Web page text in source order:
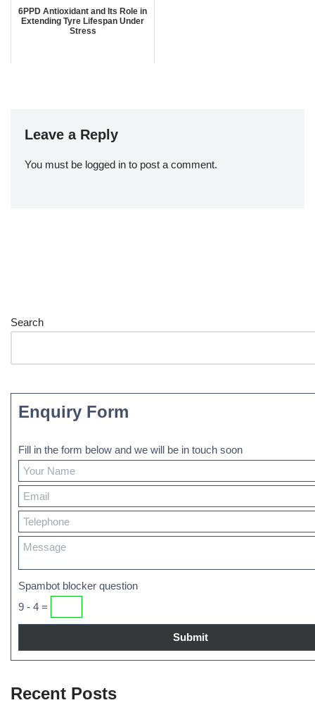
6PPD Antioxidant and Its Role in
Extending Tyre Lifespan Under
Stress
Leave a Reply
You must be logged in to post a comment.
Search
Enquiry Form
Fill in the form below and we will be in touch soon
Spambot blocker question
9 - 4 =
Recent Posts